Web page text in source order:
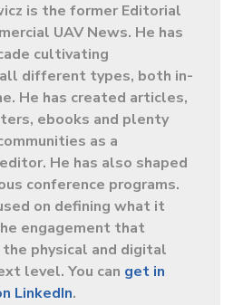
is the former Editorial
UAV News. He has
cultivating
different types, both in-
He has created articles,
ebooks and plenty
as a
He has also shaped
conference programs.
on defining what it
engagement that
physical and digital
level. You can get in
LinkedIn.